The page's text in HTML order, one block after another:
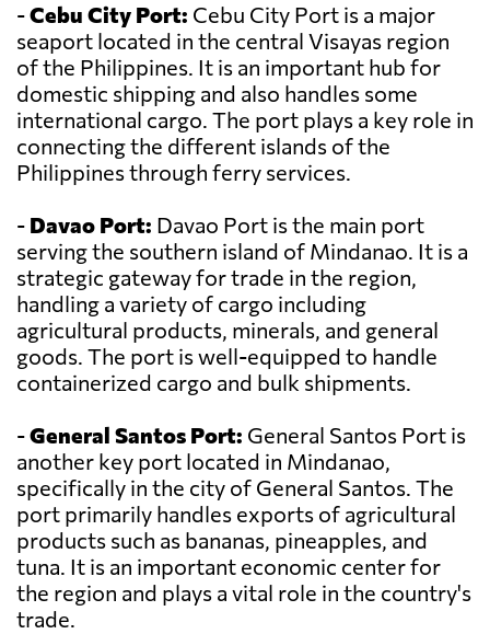
-Cebu City Port: Cebu City Port is a major
seaport located in the central Visayas region
of the Philippines. It is an important hub for
domestic shipping and also handles some
international cargo. The port plays a key role in
connecting the different islands of the
Philippines through ferry services.
- Davao Port: Davao Port is the main port
serving the southern island of Mindanao. It is a
strategic gateway for trade in the region,
handling a variety of cargo including
agricultural products, minerals, and general
goods. The port is well-equipped to handle
containerized cargo and bulk shipments.
-General Santos Port: General Santos Port is
another key port located in Mindanao,
specifically in the city of General Santos. The
port primarily handles exports of agricultural
products such as bananas, pineapples, and
tuna. It is an important economic center for
the region and plays a vital role in the country's
trade.